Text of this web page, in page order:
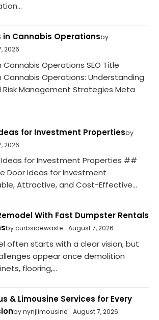
in Cannabis Operationsby
2026
Cannabis Operations SEO Title
Cannabis Operations: Understanding
Risk Management Strategies Meta
for Investment Propertiesby
2026
for Investment Properties ##
Door Ideas for Investment
Attractive, and Cost-Effective...
With Fast Dumpster Rentals
by curbsidewaste August 7, 2026
often starts with a clear vision, but
appear once demolition
flooring,...
& Limousine Services for Every
by nynjlimousine August 7, 2026